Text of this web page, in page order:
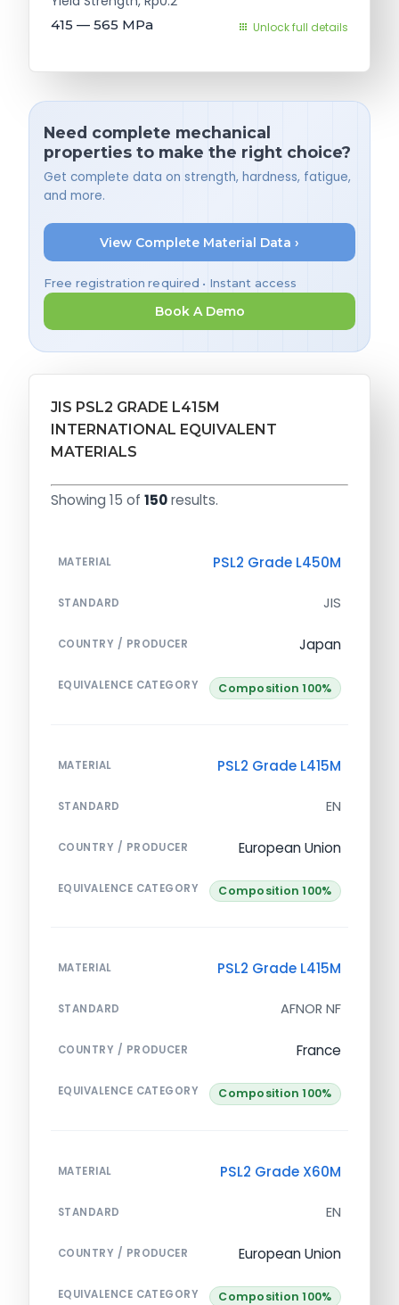
415 — 565 MPa Unlock full details
Need complete mechanical
properties to make the right choice?
Get complete data on strength, hardness, fatigue,
and more.
View Complete Material Data ›
Free registration required • Instant access
Book A Demo
JIS PSL2 GRADE L415M
INTERNATIONAL EQUIVALENT
MATERIALS
Showing 15 of 150results.
MATERIAL PSL2 Grade L450M
STANDARD JIS
COUNTRY / PRODUCER Japan
EQUIVALENCE CATEGORY Composition 100%
MATERIAL PSL2 Grade L415M
STANDARD EN
COUNTRY / PRODUCER European Union
EQUIVALENCE CATEGORY Composition 100%
MATERIAL PSL2 Grade L415M
STANDARD AFNOR NF
COUNTRY / PRODUCER France
EQUIVALENCE CATEGORY Composition 100%
MATERIAL PSL2 Grade X60M
STANDARD EN
COUNTRY / PRODUCER European Union
EQUIVALENCE CATEGORY Composition 100%